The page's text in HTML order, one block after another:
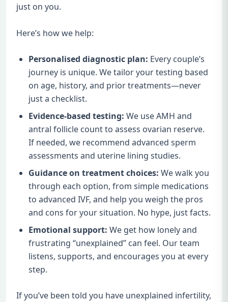
just on you.
Here’s how we help:
Personalised diagnostic plan: Every couple’s
journey is unique. We tailor your testing based
on age, history, and prior treatments—never
just a checklist.
Evidence-based testing: We use AMH and
antral follicle count to assess ovarian reserve.
If needed, we recommend advanced sperm
assessments and uterine lining studies.
Guidance on treatment choices: We walk you
through each option, from simple medications
to advanced IVF, and help you weigh the pros
and cons for your situation. No hype, just facts.
Emotional support: We get how lonely and
frustrating “unexplained” can feel. Our team
listens, supports, and encourages you at every
step.
If you’ve been told you have unexplained infertility,